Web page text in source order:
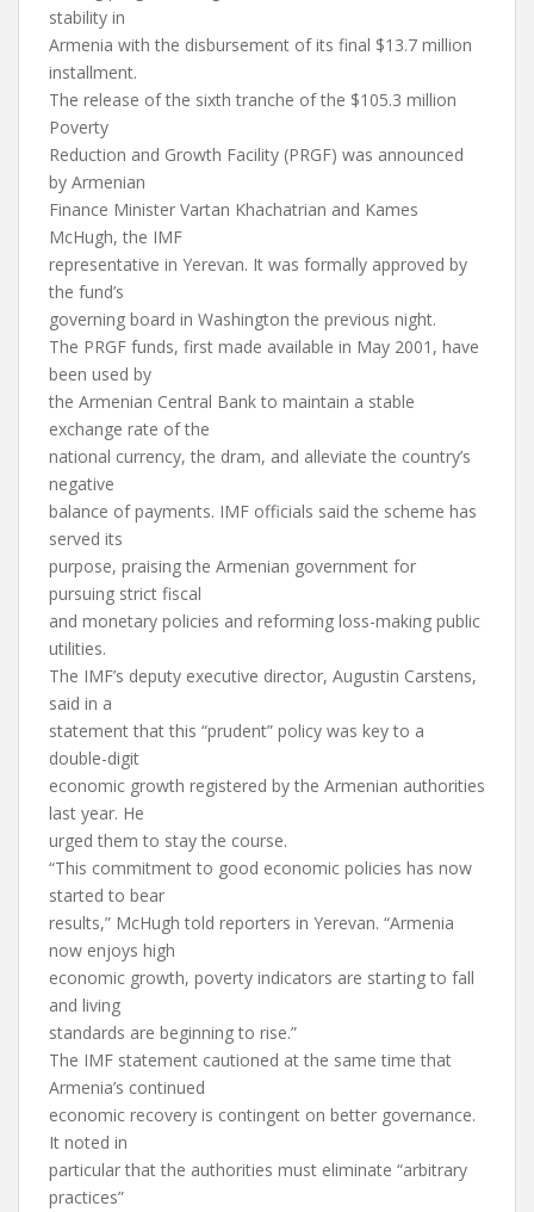
stability in
Armenia with the disbursement of its final $13.7 million
installment.
The release of the sixth tranche of the $105.3 million
Poverty
Reduction and Growth Facility (PRGF) was announced
by Armenian
Finance Minister Vartan Khachatrian and Kames
McHugh, the IMF
representative in Yerevan. It was formally approved by
the fund’s
governing board in Washington the previous night.
The PRGF funds, first made available in May 2001, have
been used by
the Armenian Central Bank to maintain a stable
exchange rate of the
national currency, the dram, and alleviate the country’s
negative
balance of payments. IMF officials said the scheme has
served its
purpose, praising the Armenian government for
pursuing strict fiscal
and monetary policies and reforming loss-making public
utilities.
The IMF’s deputy executive director, Augustin Carstens,
said in a
statement that this “prudent” policy was key to a
double-digit
economic growth registered by the Armenian authorities
last year. He
urged them to stay the course.
“This commitment to good economic policies has now
started to bear
results,” McHugh told reporters in Yerevan. “Armenia
now enjoys high
economic growth, poverty indicators are starting to fall
and living
standards are beginning to rise.”
The IMF statement cautioned at the same time that
Armenia’s continued
economic recovery is contingent on better governance.
It noted in
particular that the authorities must eliminate “arbitrary
practices”